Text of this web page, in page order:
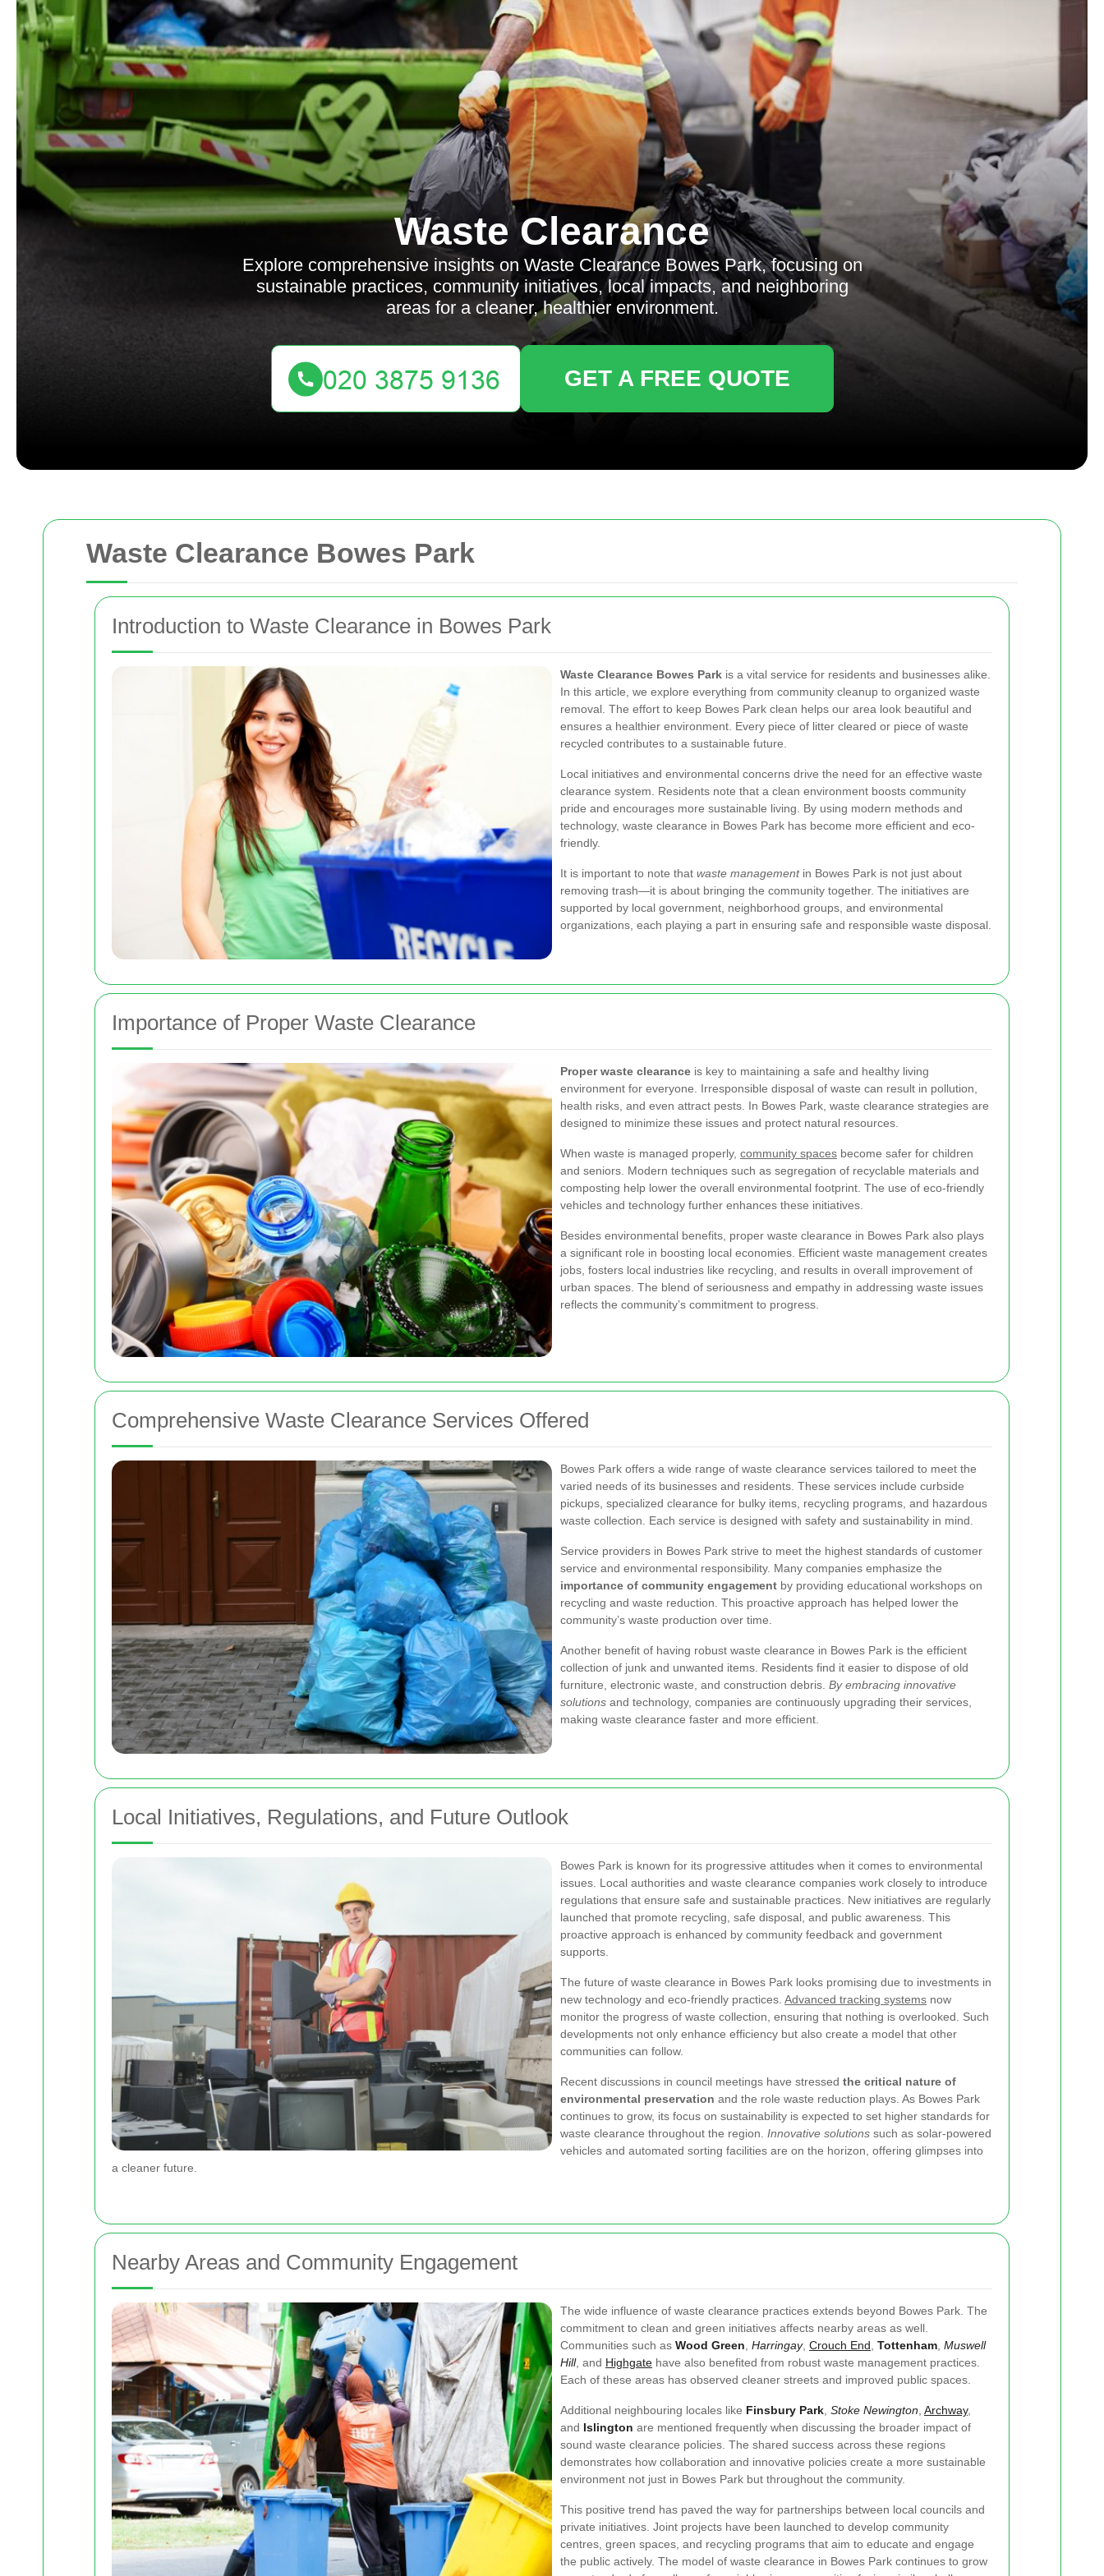
Waste Clearance Bowes Park
Introduction to Waste Clearance in Bowes Park
Waste Clearance Bowes Park is a vital service for residents and businesses alike.
In this article, we explore everything from community cleanup to organized waste
removal. The effort to keep Bowes Park clean helps our area look beautiful and
ensures a healthier environment. Every piece of litter cleared or piece of waste
recycled contributes to a sustainable future.
Local initiatives and environmental concerns drive the need for an effective waste
clearance system. Residents note that a clean environment boosts community
pride and encourages more sustainable living. By using modern methods and
technology, waste clearance in Bowes Park has become more efficient and eco-
friendly.
It is important to note that waste managementin Bowes Park is not just about
removing trash—it is about bringing the community together. The initiatives are
supported by local government, neighborhood groups, and environmental
organizations, each playing a part in ensuring safe and responsible waste disposal.
Importance of Proper Waste Clearance
Proper waste clearance is key to maintaining a safe and healthy living
environment for everyone. Irresponsible disposal of waste can result in pollution,
health risks, and even attract pests. In Bowes Park, waste clearance strategies are
designed to minimize these issues and protect natural resources.
When waste is managed properly, community spaces become safer for children
and seniors. Modern techniques such as segregation of recyclable materials and
composting help lower the overall environmental footprint. The use of eco-friendly
vehicles and technology further enhances these initiatives.
Besides environmental benefits, proper waste clearance in Bowes Park also plays
a significant role in boosting local economies. Efficient waste management creates
jobs, fosters local industries like recycling, and results in overall improvement of
urban spaces. The blend of seriousness and empathy in addressing waste issues
reflects the community’s commitment to progress.
Comprehensive Waste Clearance Services Offered
Bowes Park offers a wide range of waste clearance services tailored to meet the
varied needs of its businesses and residents. These services include curbside
pickups, specialized clearance for bulky items, recycling programs, and hazardous
waste collection. Each service is designed with safety and sustainability in mind.
Service providers in Bowes Park strive to meet the highest standards of customer
service and environmental responsibility. Many companies emphasize the
importance of community engagement by providing educational workshops on
recycling and waste reduction. This proactive approach has helped lower the
community’s waste production over time.
Another benefit of having robust waste clearance in Bowes Park is the efficient
collection of junk and unwanted items. Residents find it easier to dispose of old
furniture, electronic waste, and construction debris. By embracing innovative
solutions and technology, companies are continuously upgrading their services,
making waste clearance faster and more efficient.
Local Initiatives, Regulations, and Future Outlook
Bowes Park is known for its progressive attitudes when it comes to environmental
issues. Local authorities and waste clearance companies work closely to introduce
regulations that ensure safe and sustainable practices. New initiatives are regularly
launched that promote recycling, safe disposal, and public awareness. This
proactive approach is enhanced by community feedback and government
supports.
The future of waste clearance in Bowes Park looks promising due to investments in
new technology and eco-friendly practices. Advanced tracking systems now
monitor the progress of waste collection, ensuring that nothing is overlooked. Such
developments not only enhance efficiency but also create a model that other
communities can follow.
Recent discussions in council meetings have stressed the critical nature of
environmental preservation and the role waste reduction plays. As Bowes Park
continues to grow, its focus on sustainability is expected to set higher standards for
waste clearance throughout the region. Innovative solutions such as solar-powered
vehicles and automated sorting facilities are on the horizon, offering glimpses into
a cleaner future.
Nearby Areas and Community Engagement
The wide influence of waste clearance practices extends beyond Bowes Park. The
commitment to clean and green initiatives affects nearby areas as well.
Communities such as Wood Green Harringay, Crouch End Tottenham Muswell
Hill, and Highgate have also benefited from robust waste management practices.
Each of these areas has observed cleaner streets and improved public spaces.
Additional neighbouring locales like Finsbury Park Stoke Newington Archway,
and Islington are mentioned frequently when discussing the broader impact of
sound waste clearance policies. The shared success across these regions
demonstrates how collaboration and innovative policies create a more sustainable
environment not just in Bowes Park but throughout the community.
This positive trend has paved the way for partnerships between local councils and
private initiatives. Joint projects have been launched to develop community
centres, green spaces, and recycling programs that aim to educate and engage
the public actively. The model of waste clearance in Bowes Park continues to grow
Waste Clearance
Explore comprehensive insights on Waste Clearance Bowes Park, focusing on
sustainable practices, community initiatives, local impacts, and neighboring
areas for a cleaner, healthier environment.
GET A FREE QUOTE